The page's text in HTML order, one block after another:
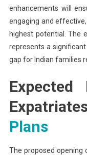
enhancements will
engaging and
highest potential. The
represents a
gap for Indian families
Plans
The proposed opening